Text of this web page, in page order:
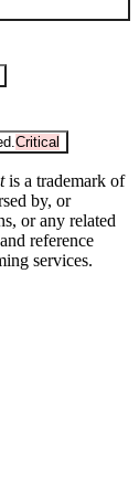
Critical
is a trademark of
by, or
or any related
reference
services.